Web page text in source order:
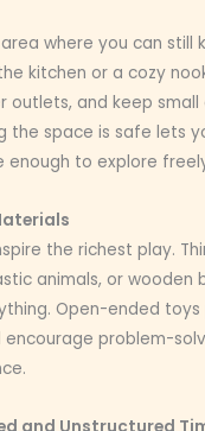
where you can still
kitchen or a cozy
outlets, and keep small
the space is safe lets
enough to explore
the richest play.
animals, or wooden
Open-ended
problem-